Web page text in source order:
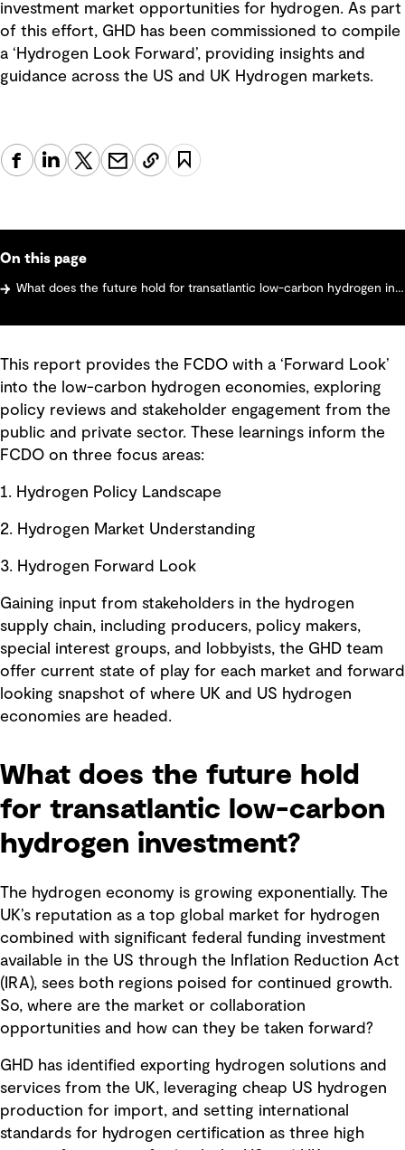
investment market opportunities for hydrogen. As part
of this effort, GHD has been commissioned to compile
a ‘Hydrogen Look Forward’, providing insights and
guidance across the US and UK Hydrogen markets.
On this page
What does the future hold for transatlantic low-carbon hydrogen investment?
This report provides the FCDO with a ‘Forward Look’
into the low-carbon hydrogen economies, exploring
policy reviews and stakeholder engagement from the
public and private sector. These learnings inform the
FCDO on three focus areas:
1. Hydrogen Policy Landscape
2. Hydrogen Market Understanding
3. Hydrogen Forward Look
Gaining input from stakeholders in the hydrogen
supply chain, including producers, policy makers,
special interest groups, and lobbyists, the GHD team
offer current state of play for each market and forward
looking snapshot of where UK and US hydrogen
economies are headed.
What does the future hold
for transatlantic low-carbon
hydrogen investment?
The hydrogen economy is growing exponentially. The
UK’s reputation as a top global market for hydrogen
combined with significant federal funding investment
available in the US through the Inflation Reduction Act
(IRA), sees both regions poised for continued growth.
So, where are the market or collaboration
opportunities and how can they be taken forward?
GHD has identified exporting hydrogen solutions and
services from the UK, leveraging cheap US hydrogen
production for import, and setting international
standards for hydrogen certification as three high